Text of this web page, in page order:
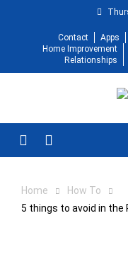
Contact Apps
Home Improvement
Relationships
Home
How To
5 things to avoid in the